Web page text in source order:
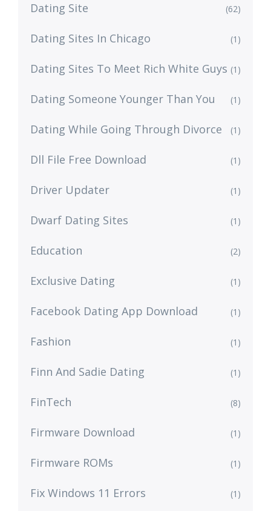
Dating Site (62)
Dating Sites In Chicago (1)
Dating Sites To Meet Rich White Guys (1)
Dating Someone Younger Than You (1)
Dating While Going Through Divorce (1)
Dll File Free Download (1)
Driver Updater (1)
Dwarf Dating Sites (1)
Education (2)
Exclusive Dating (1)
Facebook Dating App Download (1)
Fashion (1)
Finn And Sadie Dating (1)
FinTech (8)
Firmware Download (1)
Firmware ROMs (1)
Fix Windows 11 Errors (1)